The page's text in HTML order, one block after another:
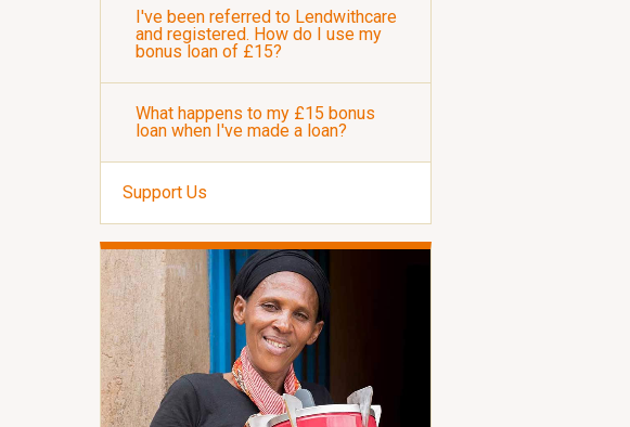
I've been referred to Lendwithcare
and registered. How do I use my
bonus loan of £15?
What happens to my £15 bonus
loan when I've made a loan?
Support Us